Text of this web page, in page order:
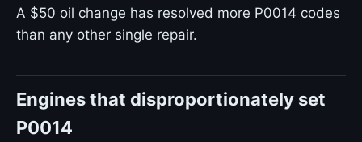
A $50 oil change has resolved more P0014 codes
than any other single repair.
Engines that disproportionately set
P0014